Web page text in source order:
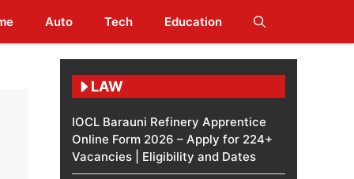
Auto Tech Education
LAW
IOCL Barauni Refinery Apprentice
Online Form 2026 – Apply for 224+
Vacancies | Eligibility and Dates